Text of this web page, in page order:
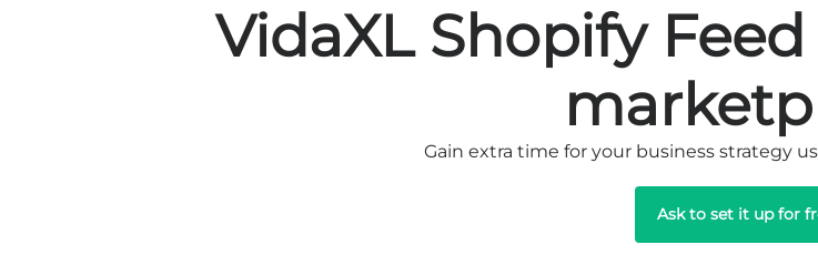
VidaXL Shopify
Gain extra time for your business strategy
Ask to set it up for